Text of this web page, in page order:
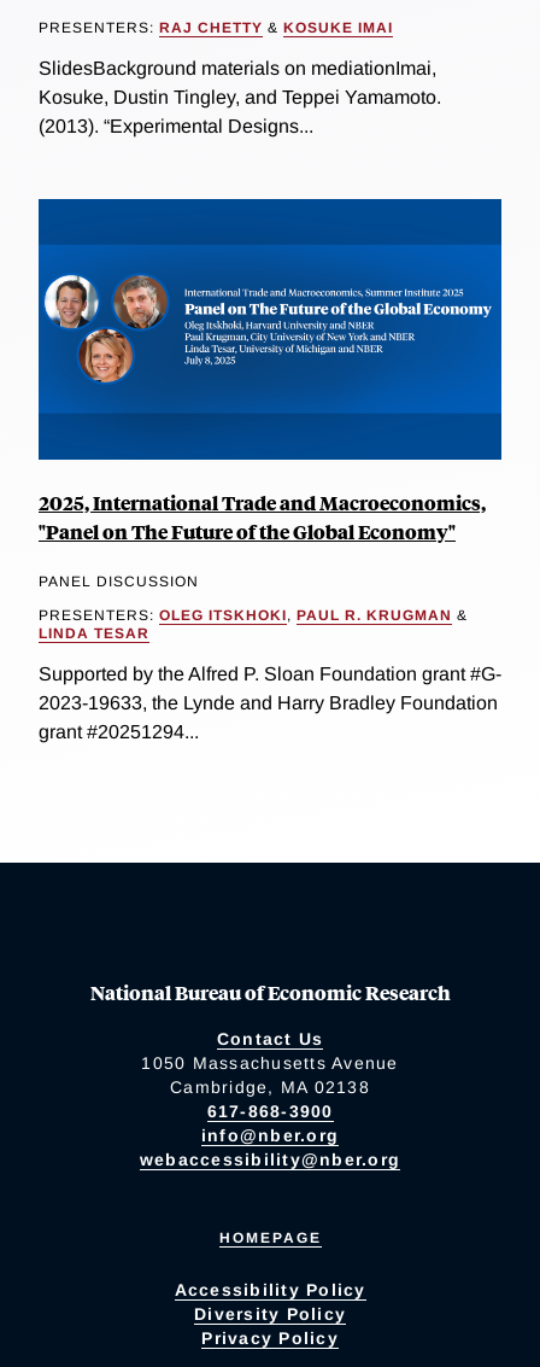
PRESENTERS: RAJ CHETTY & KOSUKE IMAI
SlidesBackground materials on mediationImai,
Kosuke, Dustin Tingley, and Teppei Yamamoto.
(2013). “Experimental Designs...
2025, International Trade and Macroeconomics,
"Panel on The Future of the Global Economy"
PANEL DISCUSSION
PRESENTERS: OLEG ITSKHOKI, PAUL R. KRUGMAN &
LINDA TESAR
Supported by the Alfred P. Sloan Foundation grant #G-
2023-19633, the Lynde and Harry Bradley Foundation
grant #20251294...
National Bureau of Economic Research
Contact Us
1050 Massachusetts Avenue
Cambridge, MA 02138
617-868-3900
info@nber.org
webaccessibility@nber.org
HOMEPAGE
Accessibility Policy
Diversity Policy
Privacy Policy